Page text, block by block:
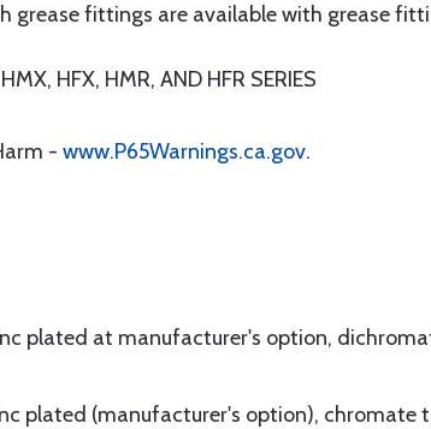
grease fittings are available with grease
HFX, HMR, AND HFR SERIES
- www.P65Warnings.ca.gov.
plated at manufacturer's option,
plated (manufacturer's option), chromate